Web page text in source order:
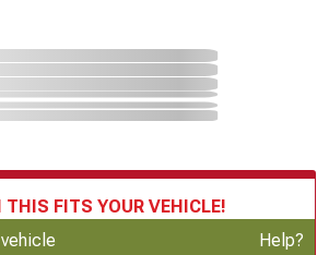
THIS FITS YOUR VEHICLE!
Vehicle Help?